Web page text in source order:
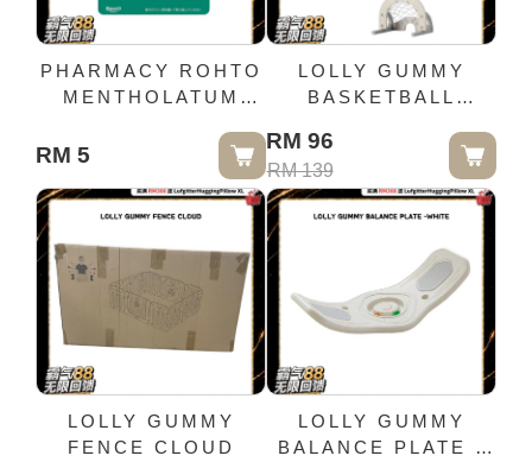
PHARMACY ROHTO
MENTHOLATUM
LIPSTICK XD (4.0G)
RM 5
LOLLY GUMMY
BASKETBALL
STANDS(MILKY
RM 96
RM 139
LOLLY GUMMY
FENCE CLOUD
LOLLY GUMMY
BALANCE PLATE -